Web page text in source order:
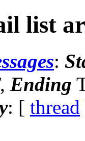
list
:
Ending
: [ thread